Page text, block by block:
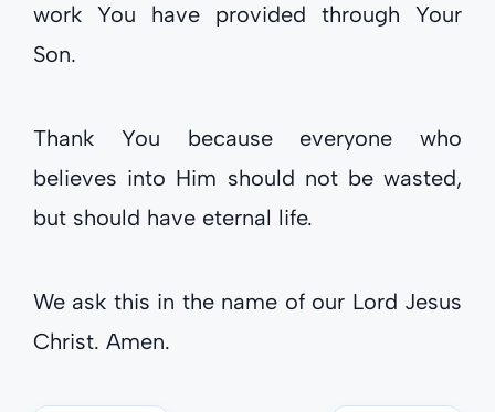
work You have provided through Your
Son.
Thank You because everyone who
believes into Him should not be wasted,
but should have eternal life.
We ask this in the name of our Lord Jesus
Christ. Amen.